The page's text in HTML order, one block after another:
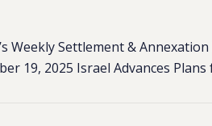
Weekly Settlement &
19, 2025 Israel Advances